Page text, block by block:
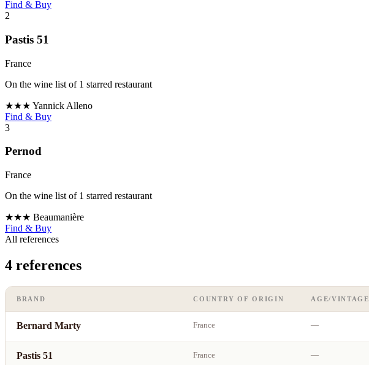
Find & Buy
2
Pastis 51
France
On the wine list of 1 starred restaurant
★★★ Yannick Alleno
Find & Buy
3
Pernod
France
On the wine list of 1 starred restaurant
★★★ Beaumanière
Find & Buy
All references
4 references
BRAND COUNTRY OF ORIGIN AGE/VINTAGE
Bernard Marty France —
Pastis 51 France —